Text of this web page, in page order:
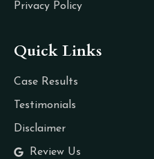
Privacy Policy
Quick Links
Case Results
Testimonials
Disclaimer
Review Us